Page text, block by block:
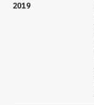
2019